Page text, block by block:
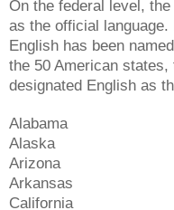
On the federal level,
as the official
English has been
the 50 American
designated English as
Alabama
Alaska
Arizona
Arkansas
California